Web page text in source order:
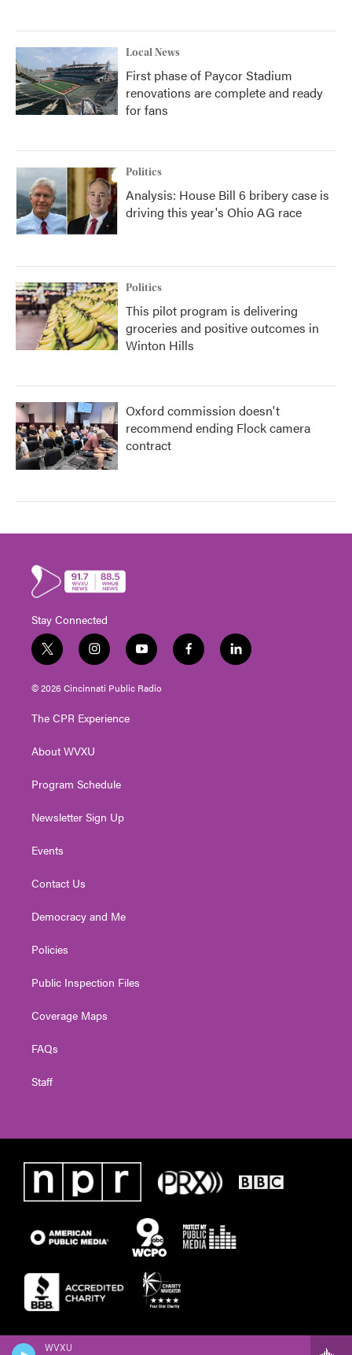
WVXU
Local News
First phase of Paycor Stadium
renovations are complete and ready
for fans
Politics
Analysis: House Bill 6 bribery case is
driving this year's Ohio AG race
Politics
This pilot program is delivering
groceries and positive outcomes in
Winton Hills
Oxford commission doesn't
recommend ending Flock camera
contract
Stay Connected
t
w
i
t
e
i
n
s
t
g
a
y
o
u
t
f
a
l
i
© 2026 Cincinnati Public Radio
The CPR Experience
About WVXU
Program Schedule
Newsletter Sign Up
Events
Contact Us
Democracy and Me
Policies
Public Inspection Files
Coverage Maps
FAQs
Staff